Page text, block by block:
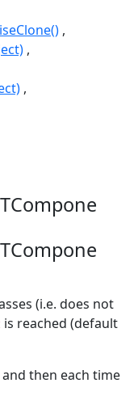
(i.e. does not
is reached (default
then each time